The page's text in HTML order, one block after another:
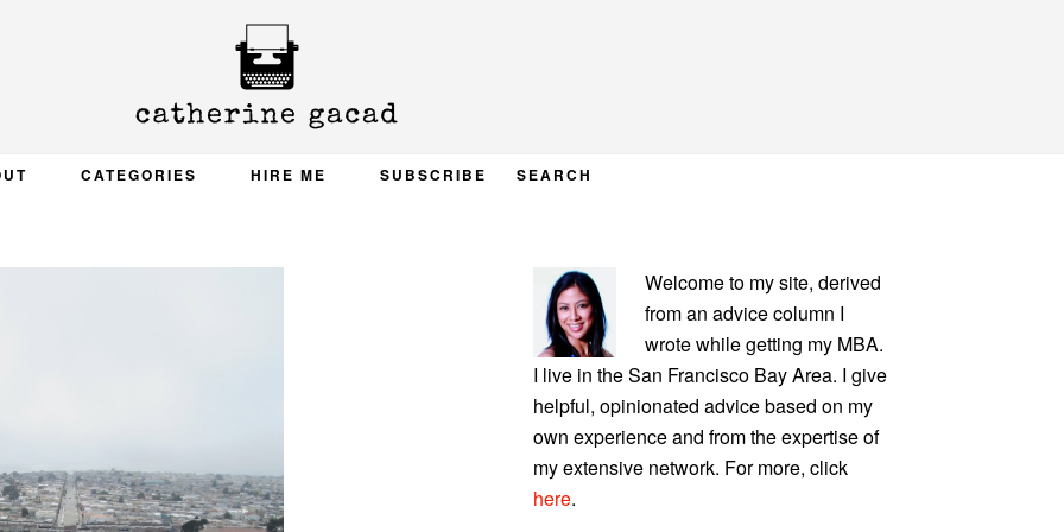
CATEGORIES HIRE ME SUBSCRIBE SEARCH
PRIMARY
SIDEBAR
Welcome to my site, derived
from an advice column I
wrote while getting my MBA.
I live in the San Francisco Bay Area. I give
helpful, opinionated advice based on my
own experience and from the expertise of
my extensive network. For more, click
here.